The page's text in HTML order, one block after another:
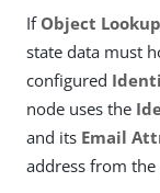
If Object Lookup
state data must
configured
node uses the
and its Email
address from